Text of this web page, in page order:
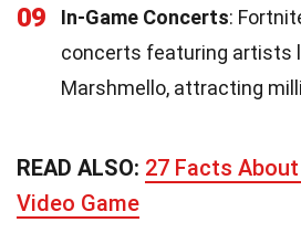
09 In-Game Concerts:
concerts featuring artists
Marshmello, attracting
READ ALSO: 27 Facts
Video Game